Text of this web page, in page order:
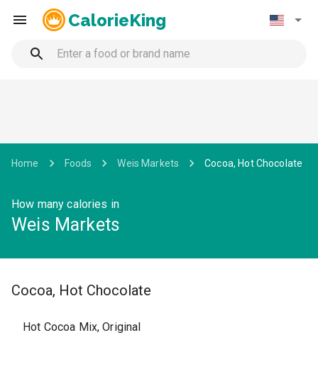
CalorieKing
Home Foods Weis Markets Cocoa, Hot Chocolate
How many calories in
Weis Markets
Cocoa, Hot Chocolate
Hot Cocoa Mix, Original